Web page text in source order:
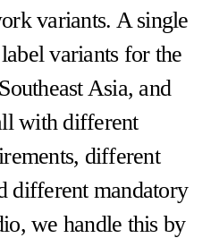
variants. A single
variants for the
Asia, and
with different
different
different mandatory
we handle this by